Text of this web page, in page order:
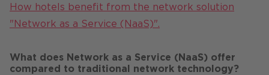
How hotels benefit from the network solution
"Network as a Service (NaaS)".
What does Network as a Service (NaaS) offer
compared to traditional network technology?